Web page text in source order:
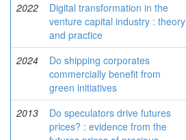
2022
Digital transformation in the
venture capital industry : theory
and practice
2024
Do shipping corporates
commercially benefit from
green initiatives
2013
Do speculators drive futures
prices? : evidence from the